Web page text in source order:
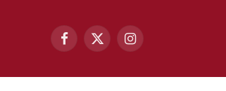
Facebook
X
Instagram